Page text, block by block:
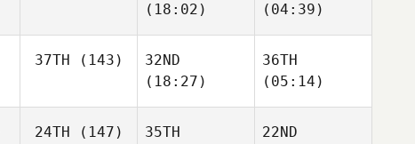
(18:02)
(04:39)
37TH (143)
32ND
(18:27)
36TH
(05:14)
24TH (147)
35TH
22ND